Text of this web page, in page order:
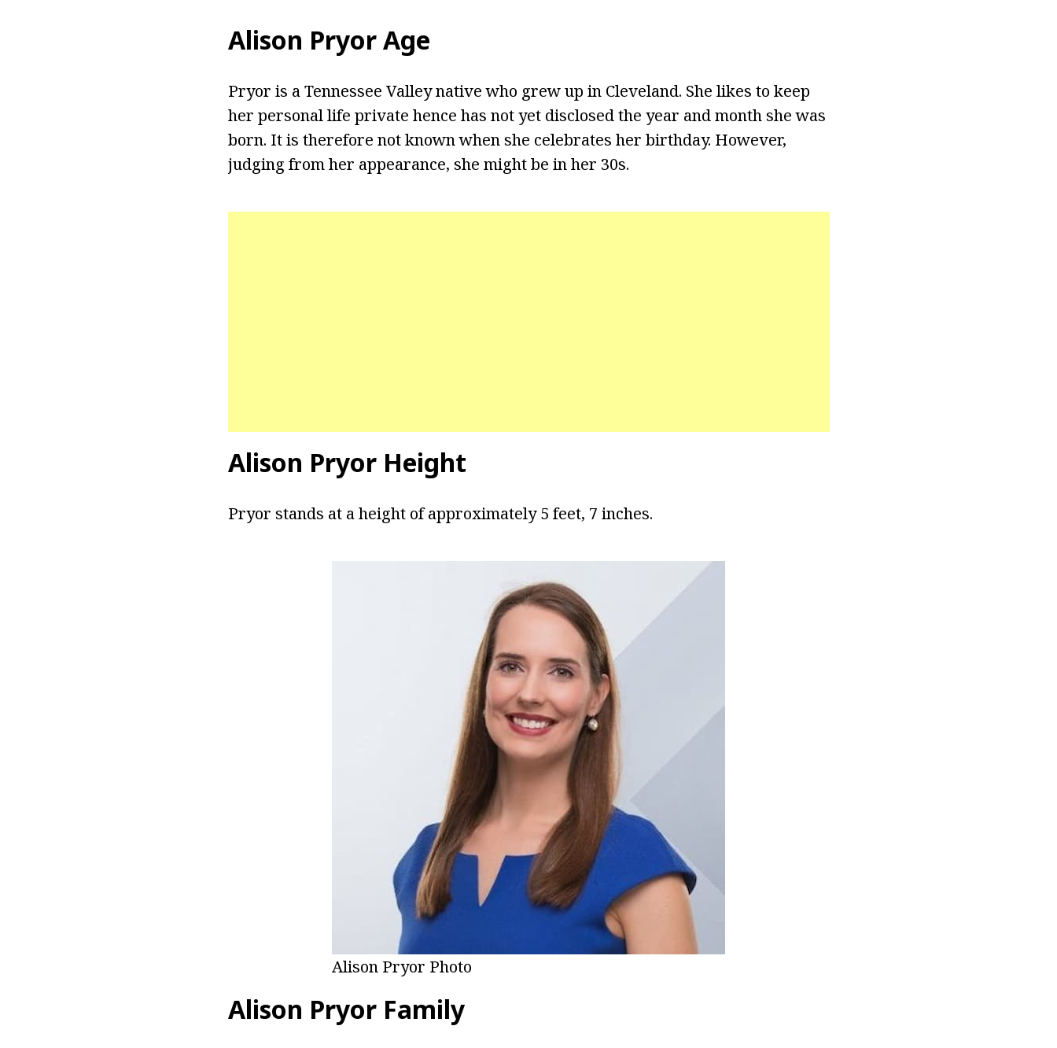
Alison Pryor Age
Pryor is a Tennessee Valley native who grew up in Cleveland. She likes to keep
her personal life private hence has not yet disclosed the year and month she was
born. It is therefore not known when she celebrates her birthday. However,
judging from her appearance, she might be in her 30s.
Alison Pryor Height
Pryor stands at a height of approximately 5 feet, 7 inches.
Alison Pryor Photo
Alison Pryor Family